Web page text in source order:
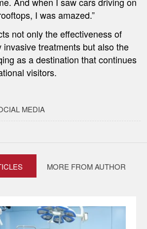
I was amazed.”
not only the effectiveness of
invasive treatments but also the
as a destination that continues
visitors.
MEDIA
MORE FROM AUTHOR